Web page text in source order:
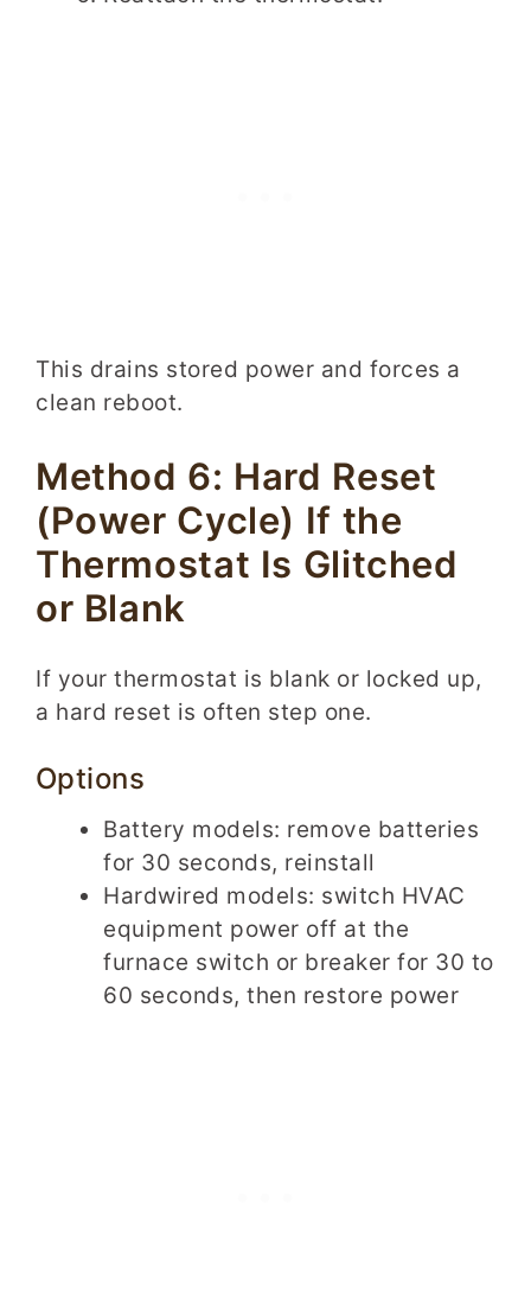
This drains stored power and forces a
clean reboot.
Method 6: Hard Reset
(Power Cycle) If the
Thermostat Is Glitched
or Blank
If your thermostat is blank or locked up,
a hard reset is often step one.
Options
Battery models: remove batteries
for 30 seconds, reinstall
Hardwired models: switch HVAC
equipment power off at the
furnace switch or breaker for 30 to
60 seconds, then restore power